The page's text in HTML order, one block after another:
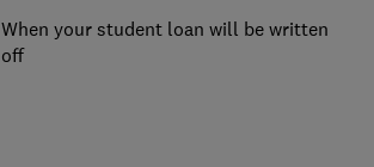
When your student loan will be written
off